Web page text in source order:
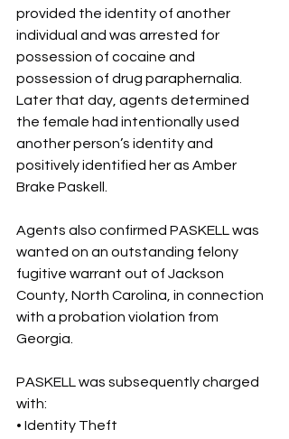
provided the identity of another
individual and was arrested for
possession of cocaine and
possession of drug paraphernalia.
Later that day, agents determined
the female had intentionally used
another person’s identity and
positively identified her as Amber
Brake Paskell.
Agents also confirmed PASKELL was
wanted on an outstanding felony
fugitive warrant out of Jackson
County, North Carolina, in connection
with a probation violation from
Georgia.
PASKELL was subsequently charged
with:
• Identity Theft